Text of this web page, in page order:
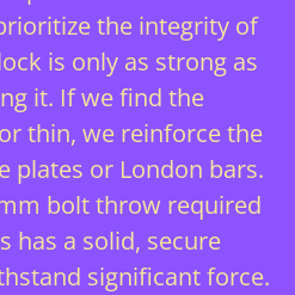
the integrity of
is only as strong as
it. If we find the
thin, we reinforce the
plates or London bars.
bolt throw required
has a solid, secure
significant force.